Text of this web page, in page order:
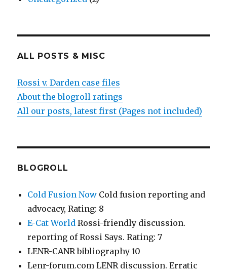
ALL POSTS & MISC
Rossi v. Darden case files
About the blogroll ratings
All our posts, latest first (Pages not included)
BLOGROLL
Cold Fusion Now Cold fusion reporting and
advocacy, Rating: 8
E-Cat World Rossi-friendly discussion.
reporting of Rossi Says. Rating: 7
LENR-CANR bibliography 10
Lenr-forum.com LENR discussion. Erratic